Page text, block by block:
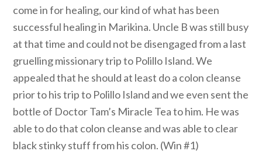
come in for healing, our kind of what has been
successful healing in Marikina. Uncle B was still busy
at that time and could not be disengaged from a last
gruelling missionary trip to Polillo Island. We
appealed that he should at least do a colon cleanse
prior to his trip to Polillo Island and we even sent the
bottle of Doctor Tam’s Miracle Tea to him. He was
able to do that colon cleanse and was able to clear
black stinky stuff from his colon. (Win #1)